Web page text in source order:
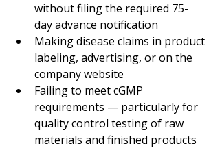
without filing the required 75-
day advance notification
Making disease claims in product
labeling, advertising, or on the
company website
Failing to meet cGMP
requirements — particularly for
quality control testing of raw
materials and finished products